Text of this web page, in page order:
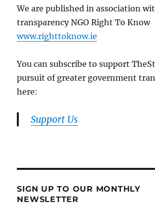
We are published in association
transparency NGO Right To Know
www.righttoknow.ie
You can subscribe to support
pursuit of greater government
here:
Support Us
SIGN UP TO OUR MONTHLY
NEWSLETTER